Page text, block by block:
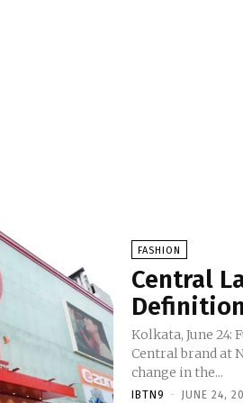
FASHION
Central
Kolkata, June
Central brand at
change in the...
IBTN9 - JUNE 24,